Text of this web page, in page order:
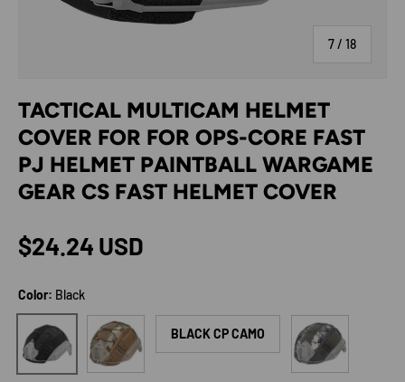
7/ of
18
TACTICAL MULTICAM HELMET
COVER FOR FOR OPS-CORE FAST
PJ HELMET PAINTBALL WARGAME
GEAR CS FAST HELMET COVER
Regular price
$24.24 USD
Color: Black
Black CP Camo BLACK CP CAMO ACU Camo